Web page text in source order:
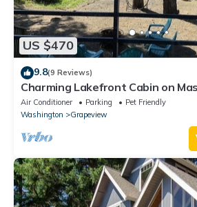
US $470
9.8(9 Reviews)
Charming Lakefront Cabin on
Pebble Beach and Private Dock
Air Conditioner Parking
Pet Friendly
Washington
Grapeview